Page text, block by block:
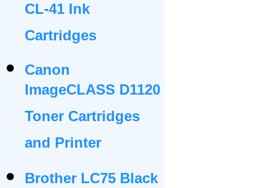
CL-41 Ink
Cartridges
Canon
ImageCLASS D1120
Toner Cartridges
and Printer
Brother LC75 Black